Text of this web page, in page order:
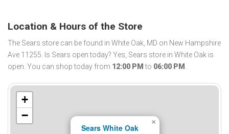
Location & Hours of the Store
The Sears store can be found in White Oak, MD on New Hampshire
Ave 11255. Is Sears open today? Yes, Sears store in White Oak is
open. You can shop today from 12:00 PM to 06:00 PM .
Sears White Oak
×
+
−